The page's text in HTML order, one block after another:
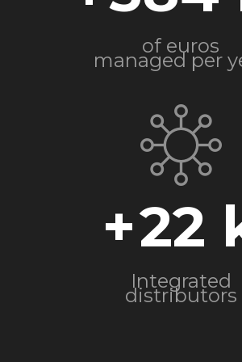
of euros
managed per
+22
Integrated
distributors